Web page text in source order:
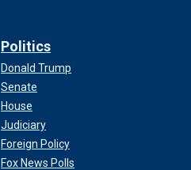
Politics
Donald Trump
Senate
House
Judiciary
Foreign Policy
Fox News Polls